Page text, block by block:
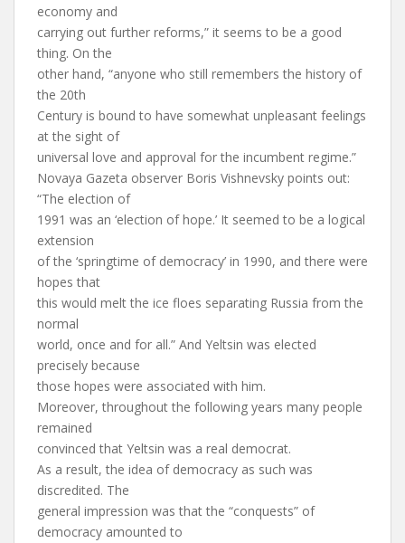
economy and
carrying out further reforms,” it seems to be a good
thing. On the
other hand, “anyone who still remembers the history of
the 20th
Century is bound to have somewhat unpleasant feelings
at the sight of
universal love and approval for the incumbent regime.”
Novaya Gazeta observer Boris Vishnevsky points out:
“The election of
1991 was an ‘election of hope.’ It seemed to be a logical
extension
of the ‘springtime of democracy’ in 1990, and there were
hopes that
this would melt the ice floes separating Russia from the
normal
world, once and for all.” And Yeltsin was elected
precisely because
those hopes were associated with him.
Moreover, throughout the following years many people
remained
convinced that Yeltsin was a real democrat.
As a result, the idea of democracy as such was
discredited. The
general impression was that the “conquests” of
democracy amounted to